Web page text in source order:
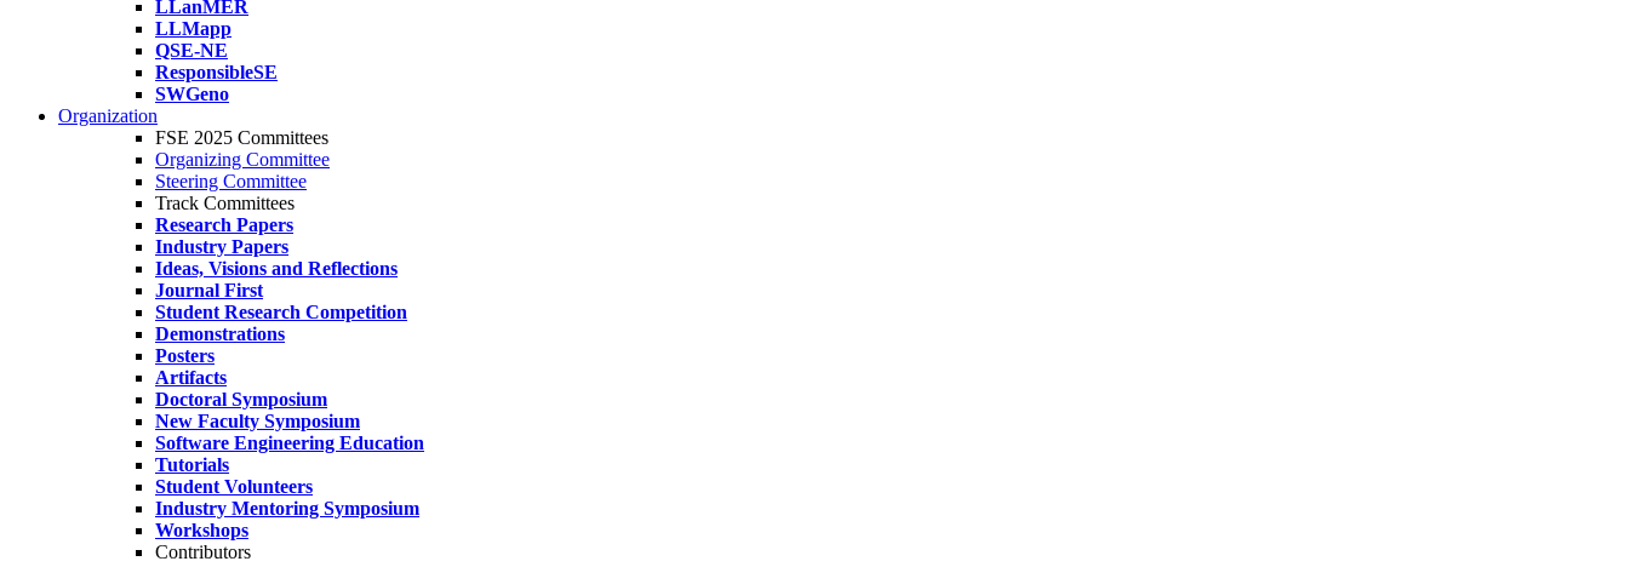
LLanMER
LLMapp
QSE-NE
ResponsibleSE
SWGeno
Organization
FSE 2025 Committees
Organizing Committee
Steering Committee
Track Committees
Research Papers
Industry Papers
Ideas, Visions and Reflections
Journal First
Student Research Competition
Demonstrations
Posters
Artifacts
Doctoral Symposium
New Faculty Symposium
Software Engineering Education
Tutorials
Student Volunteers
Industry Mentoring Symposium
Workshops
Contributors